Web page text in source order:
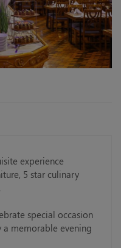
experience
5 star culinary
special occasion
memorable evening